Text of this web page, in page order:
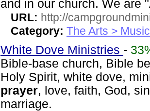
and in our church. We are
URL: http://
Category: The Arts > Music
White Dove Ministries -
Bible-base church, Bible
Holy Spirit, white dove,
prayer, love, faith, God,
marriage.